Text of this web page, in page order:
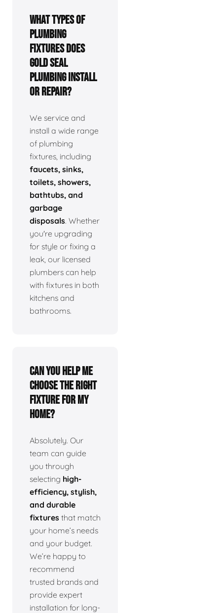
What types of
plumbing
fixtures does
Gold Seal
Plumbing install
or repair?
We service and
install a wide range
of plumbing
fixtures, including
faucets, sinks,
toilets, showers,
bathtubs, and
garbage
disposals. Whether
you're upgrading
for style or fixing a
leak, our licensed
plumbers can help
with fixtures in both
kitchens and
bathrooms.
Can you help me
choose the right
fixture for my
home?
Absolutely. Our
team can guide
you through
selecting high-
efficiency, stylish,
and durable
fixtures that match
your home’s needs
and your budget.
We’re happy to
recommend
trusted brands and
provide expert
installation for long-